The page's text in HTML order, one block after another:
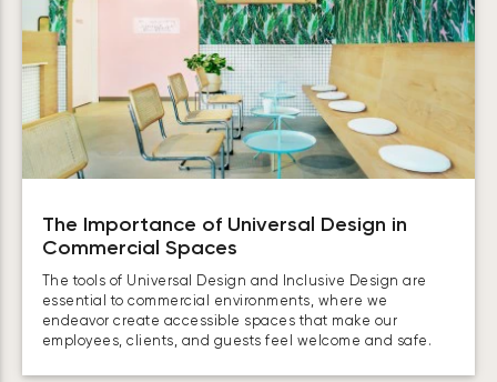
The Importance of Universal Design in
Commercial Spaces
The tools of Universal Design and Inclusive Design are
essential to commercial environments, where we
endeavor create accessible spaces that make our
employees, clients, and guests feel welcome and safe.